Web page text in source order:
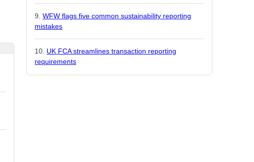
WFW flags five common sustainability reporting
mistakes
UK FCA streamlines transaction reporting
requirements